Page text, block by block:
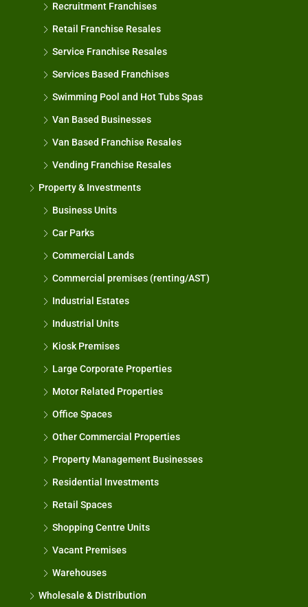
Recruitment Franchises
Retail Franchise Resales
Service Franchise Resales
Services Based Franchises
Swimming Pool and Hot Tubs Spas
Van Based Businesses
Van Based Franchise Resales
Vending Franchise Resales
Property & Investments
Business Units
Car Parks
Commercial Lands
Commercial premises (renting/AST)
Industrial Estates
Industrial Units
Kiosk Premises
Large Corporate Properties
Motor Related Properties
Office Spaces
Other Commercial Properties
Property Management Businesses
Residential Investments
Retail Spaces
Shopping Centre Units
Vacant Premises
Warehouses
Wholesale & Distribution